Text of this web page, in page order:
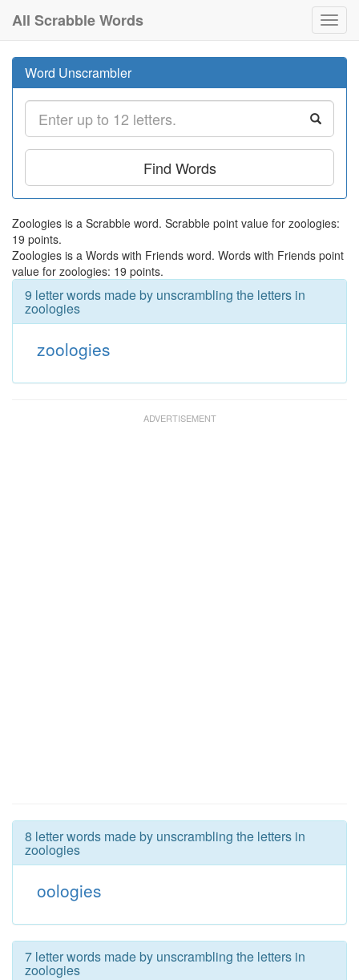
All Scrabble Words
Word Unscrambler
Find Words
Zoologies is a Scrabble word. Scrabble point value for zoologies:
19 points.
Zoologies is a Words with Friends word. Words with Friends point
value for zoologies: 19 points.
9 letter words made by unscrambling the letters in
zoologies
zoologies
8 letter words made by unscrambling the letters in
zoologies
oologies
7 letter words made by unscrambling the letters in
zoologies